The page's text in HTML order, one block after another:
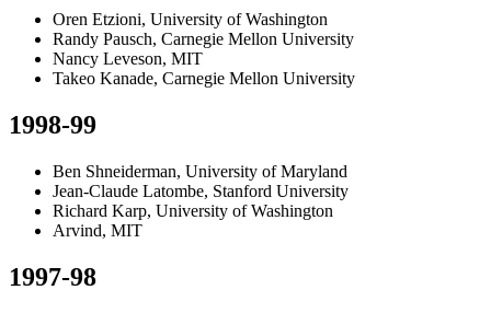
Oren Etzioni, University of Washington
Randy Pausch, Carnegie Mellon University
Nancy Leveson, MIT
Takeo Kanade, Carnegie Mellon University
1998-99
Ben Shneiderman, University of Maryland
Jean-Claude Latombe, Stanford University
Richard Karp, University of Washington
Arvind, MIT
1997-98